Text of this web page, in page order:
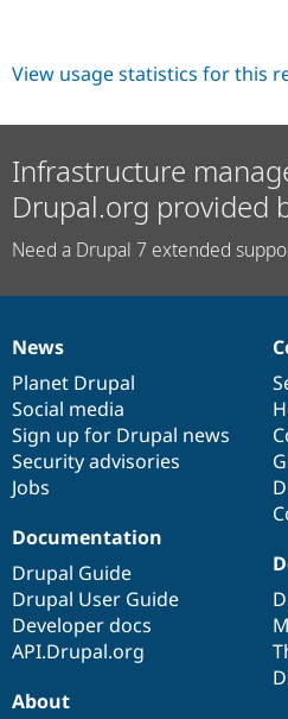
View usage statistics for this
Infrastructure
Drupal.org provided
Need a Drupal 7 extended
News
items
News
Planet Drupal
Social media
Sign up for Drupal news
Security advisories
Jobs
Our
community
Documentation
Documentation
Drupal Guide
Drupal User Guide
Developer docs
API.Drupal.org
Drupal
code
base
Governance
of
community
About